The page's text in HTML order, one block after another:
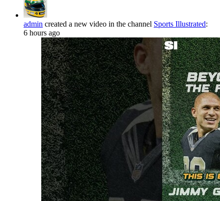
admin created a new video in the channel Sports Illustrated:
6 hours ago